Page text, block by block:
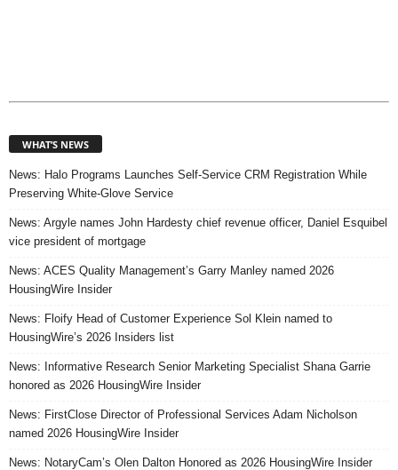
WHAT’S NEWS
News: Halo Programs Launches Self-Service CRM Registration While
Preserving White-Glove Service
News: Argyle names John Hardesty chief revenue officer, Daniel Esquibel
vice president of mortgage
News: ACES Quality Management’s Garry Manley named 2026
HousingWire Insider
News: Floify Head of Customer Experience Sol Klein named to
HousingWire’s 2026 Insiders list
News: Informative Research Senior Marketing Specialist Shana Garrie
honored as 2026 HousingWire Insider
News: FirstClose Director of Professional Services Adam Nicholson
named 2026 HousingWire Insider
News: NotaryCam’s Olen Dalton Honored as 2026 HousingWire Insider